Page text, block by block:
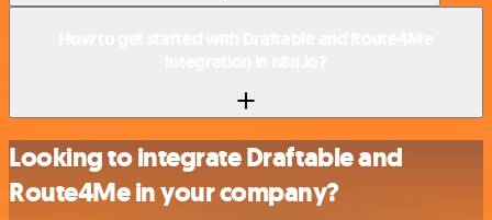
Looking to integrate Draftable and
Route4Me in your company?